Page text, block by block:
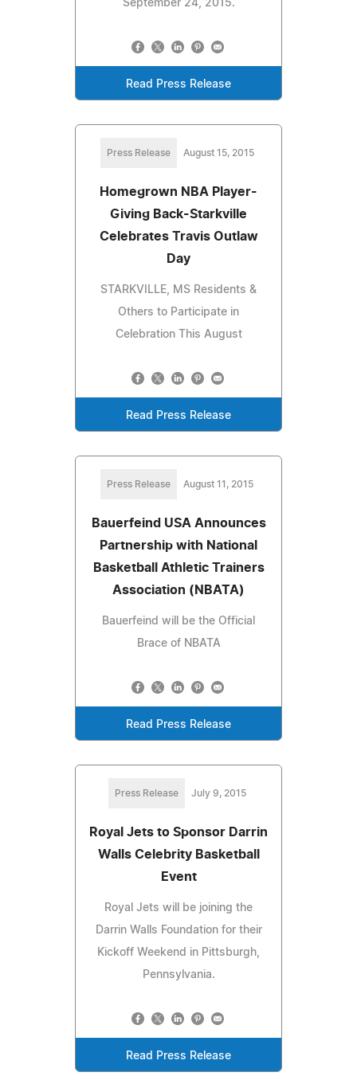
September 24, 2015.
Read Press Release
Press Release August 15, 2015
Homegrown NBA Player-
Giving Back-Starkville
Celebrates Travis Outlaw
Day
STARKVILLE, MS Residents &
Others to Participate in
Celebration This August
Read Press Release
Press Release August 11, 2015
Bauerfeind USA Announces
Partnership with National
Basketball Athletic Trainers
Association (NBATA)
Bauerfeind will be the Official
Brace of NBATA
Read Press Release
Press Release July 9, 2015
Royal Jets to Sponsor Darrin
Walls Celebrity Basketball
Event
Royal Jets will be joining the
Darrin Walls Foundation for their
Kickoff Weekend in Pittsburgh,
Pennsylvania.
Read Press Release